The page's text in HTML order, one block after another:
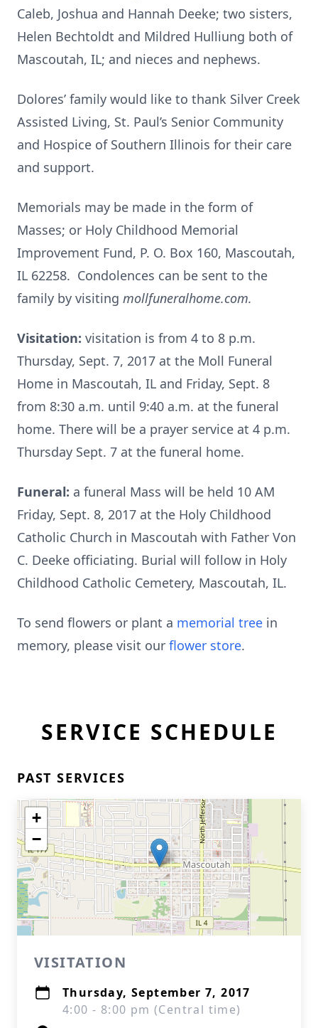
Caleb, Joshua and Hannah Deeke; two sisters,
Helen Bechtoldt and Mildred Hulliung both of
Mascoutah, IL; and nieces and nephews.
Dolores’ family would like to thank Silver Creek
Assisted Living, St. Paul’s Senior Community
and Hospice of Southern Illinois for their care
and support.
Memorials may be made in the form of
Masses; or Holy Childhood Memorial
Improvement Fund, P. O. Box 160, Mascoutah,
IL 62258. Condolences can be sent to the
family by visiting mollfuneralhome.com.
Visitation: visitation is from 4 to 8 p.m.
Thursday, Sept. 7, 2017 at the Moll Funeral
Home in Mascoutah, IL and Friday, Sept. 8
from 8:30 a.m. until 9:40 a.m. at the funeral
home. There will be a prayer service at 4 p.m.
Thursday Sept. 7 at the funeral home.
Funeral: a funeral Mass will be held 10 AM
Friday, Sept. 8, 2017 at the Holy Childhood
Catholic Church in Mascoutah with Father Von
C. Deeke officiating. Burial will follow in Holy
Childhood Catholic Cemetery, Mascoutah, IL.
To send flowers or plant a memorial tree in
memory, please visit our flower store.
SERVICE SCHEDULE
PAST SERVICES
+
−
VISITATION
Thursday, September 7, 2017
4:00 - 8:00 pm (Central time)